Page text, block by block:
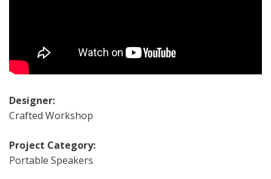
Designer:
Crafted Workshop
Project Category:
Portable Speakers